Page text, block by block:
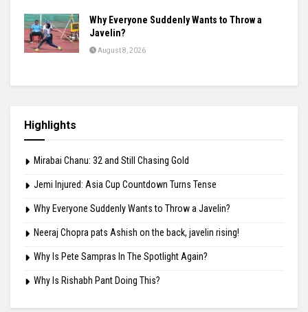
Why Everyone Suddenly Wants to Throw a
Javelin?
August 8, 2026
Highlights
Mirabai Chanu: 32 and Still Chasing Gold
Jemi Injured: Asia Cup Countdown Turns Tense
Why Everyone Suddenly Wants to Throw a Javelin?
Neeraj Chopra pats Ashish on the back, javelin rising!
Why Is Pete Sampras In The Spotlight Again?
Why Is Rishabh Pant Doing This?